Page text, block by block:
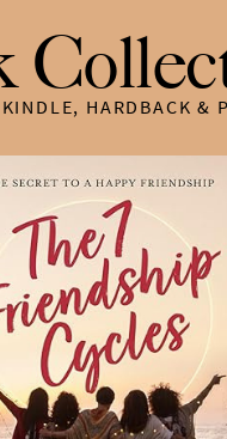
HARDBACK &